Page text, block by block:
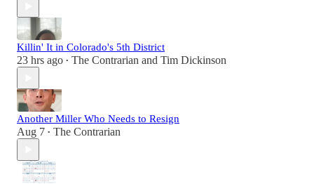
Killin' It in Colorado's 5th District
23 hrs ago • The Contrarian and Tim Dickinson
Another Miller Who Needs to Resign
Aug 7 • The Contrarian